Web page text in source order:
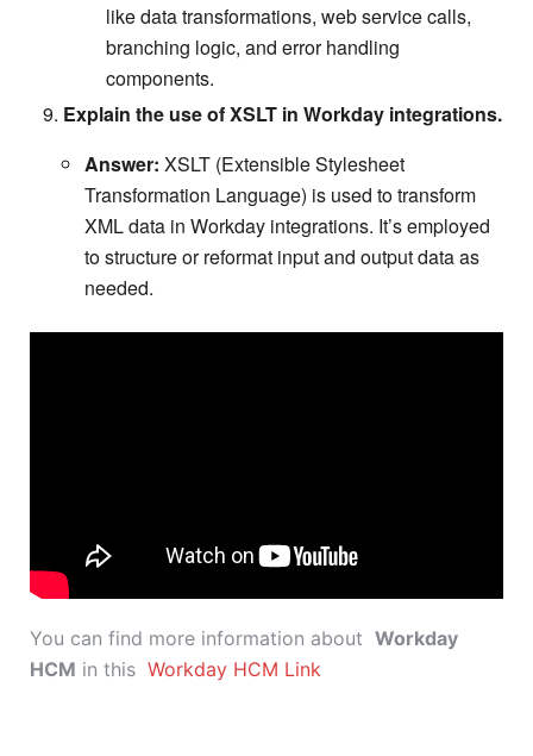
like data transformations, web service calls,
branching logic, and error handling
components.
Explain the use of XSLT in Workday integrations.
Answer: XSLT (Extensible Stylesheet
Transformation Language) is used to transform
XML data in Workday integrations. It’s employed
to structure or reformat input and output data as
needed.
You can find more information about Workday
HCM in this Workday HCM Link